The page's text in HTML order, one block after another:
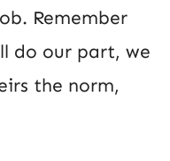
Remember
do our part, we
the norm,